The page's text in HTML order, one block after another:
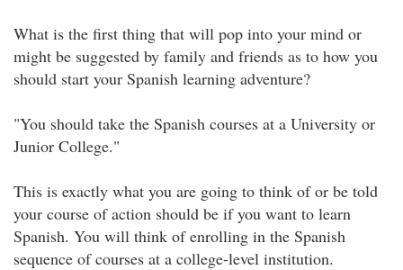
What is the first thing that will pop into your mind or
might be suggested by family and friends as to how you
should start your Spanish learning adventure?
"You should take the Spanish courses at a University or
Junior College."
This is exactly what you are going to think of or be told
your course of action should be if you want to learn
Spanish. You will think of enrolling in the Spanish
sequence of courses at a college-level institution.